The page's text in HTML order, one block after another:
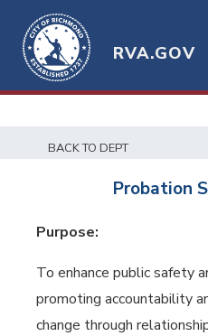
RVA.GOV
BACK TO DEPT
Probation
Purpose:
To enhance public safety
promoting accountability
change through